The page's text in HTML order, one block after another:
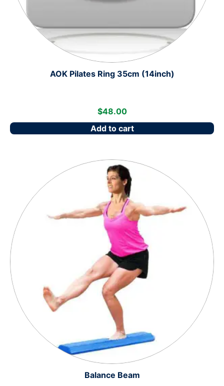
AOK Pilates Ring 35cm (14inch)
$48.00
Add to cart
Balance Beam